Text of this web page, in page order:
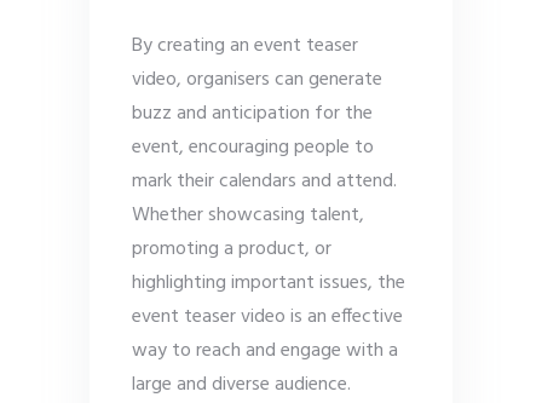
By creating an event teaser
video, organisers can generate
buzz and anticipation for the
event, encouraging people to
mark their calendars and attend.
Whether showcasing talent,
promoting a product, or
highlighting important issues, the
event teaser video is an effective
way to reach and engage with a
large and diverse audience.